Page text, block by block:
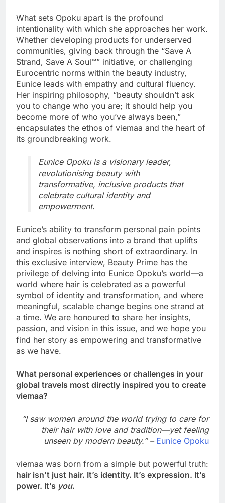
What sets Opoku apart is the profound
intentionality with which she approaches her work.
Whether developing products for underserved
communities, giving back through the “Save A
Strand, Save A Soul™” initiative, or challenging
Eurocentric norms within the beauty industry,
Eunice leads with empathy and cultural fluency.
Her inspiring philosophy, “beauty shouldn’t ask
you to change who you are; it should help you
become more of who you’ve always been,”
encapsulates the ethos of viemaa and the heart of
its groundbreaking work.
Eunice Opoku is a visionary leader,
revolutionising beauty with
transformative, inclusive products that
celebrate cultural identity and
empowerment.
Eunice’s ability to transform personal pain points
and global observations into a brand that uplifts
and inspires is nothing short of extraordinary. In
this exclusive interview, Beauty Prime has the
privilege of delving into Eunice Opoku’s world—a
world where hair is celebrated as a powerful
symbol of identity and transformation, and where
meaningful, scalable change begins one strand at
a time. We are honoured to share her insights,
passion, and vision in this issue, and we hope you
find her story as empowering and transformative
as we have.
What personal experiences or challenges in your
global travels most directly inspired you to create
viemaa?
“I saw women around the world trying to care for
their hair with love and tradition—yet feeling
unseen by modern beauty.” – Eunice Opoku
viemaa was born from a simple but powerful truth:
hair isn’t just hair. It’s identity. It’s expression. It’s
power. It’s you.